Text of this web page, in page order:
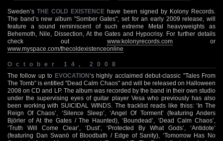
Sweden’sTHE COLD EXISTENCE have been signed by Kolony Records.
The band’s new album "Somber Gates", set for an early 2009 release, will
feature a sound reminiscent of such extreme Metal heavyweights as
Behemoth, Nile, Dissection, At the Gates and Hypocrisy. For further details
check out www.kolonyrecords.comor
www.myspace.com/thecoldexistenceonline
October 14, 2008
The follow up to EVOCATION‘s highly acclaimed debut-classic "Tales From
The Tomb" is entitled "Dead Calm Chaos" and will be released on Halloween
2008 on CD and LP. The album was recorded by the band in their own studio
under the supervising eyes of guitar player Vesa who previously has also
been working with SUICIDAL WINDS. The tracklist reads like thiss: ‘In The
Reign Of Chaos’, ‘Silence Sleep’, ‘Angel Of Torment’ (featuring Anders
Björler of At the Gates / The Haunted), ‘Boundead’, ‘Dead Calm Chaos’,
‘Truth Will Come Clear’, ‘Dust’, ‘Protected By What Gods’, ‘Antidote’
(featuring Dan Swanö of Bloodbath / Edge of Sanity), ‘Tomorrow Has No